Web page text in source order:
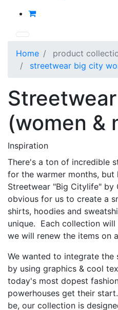
Home
product
streetwear big city
(women &
Inspiration
There's a ton of incredible
for the warmer months,
Streetwear "Big Citylife" by
obvious for us to create a
shirts, hoodies and
unique. Each collection
we will renew the items on
We wanted to integrate the
by using graphics & cool
today's most dopest
powerhouses get their
be, our collection is